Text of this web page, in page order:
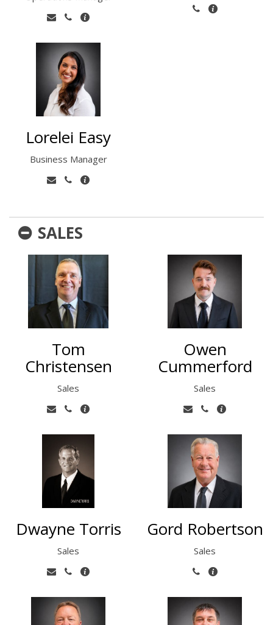
Lorelei Easy
Business Manager
SALES
Tom
Christensen
Sales
Owen
Cummerford
Sales
Dwayne Torris
Sales
Gord Robertson
Sales